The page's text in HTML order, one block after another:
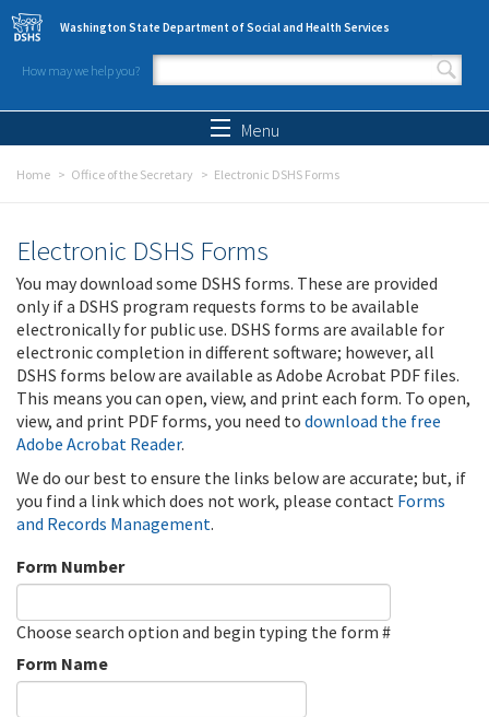
Skip to main content
Washington State Department of Social and Health Services
How may we help you?
Search form
Menu
Home Office of the Secretary Electronic DSHS Forms
Electronic DSHS Forms
You may download some DSHS forms. These are provided
only if a DSHS program requests forms to be available
electronically for public use. DSHS forms are available for
electronic completion in different software; however, all
DSHS forms below are available as Adobe Acrobat PDF files.
This means you can open, view, and print each form. To open,
view, and print PDF forms, you need to download the free
Adobe Acrobat Reader.
We do our best to ensure the links below are accurate; but, if
you find a link which does not work, please contact Forms
and Records Management.
Form Number
Choose search option and begin typing the form #
Form Name